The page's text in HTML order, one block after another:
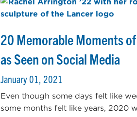
20 Memorable Moments
as Seen on Social Media
January 01, 2021
Even though some days felt like
some months felt like years, 2020